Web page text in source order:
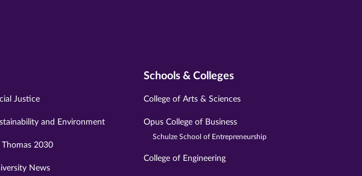
Justice
and Environment
Thomas 2030
News
Schools & Colleges
College of Arts & Sciences
Opus College of Business
Schulze School of Entrepreneurship
College of Engineering